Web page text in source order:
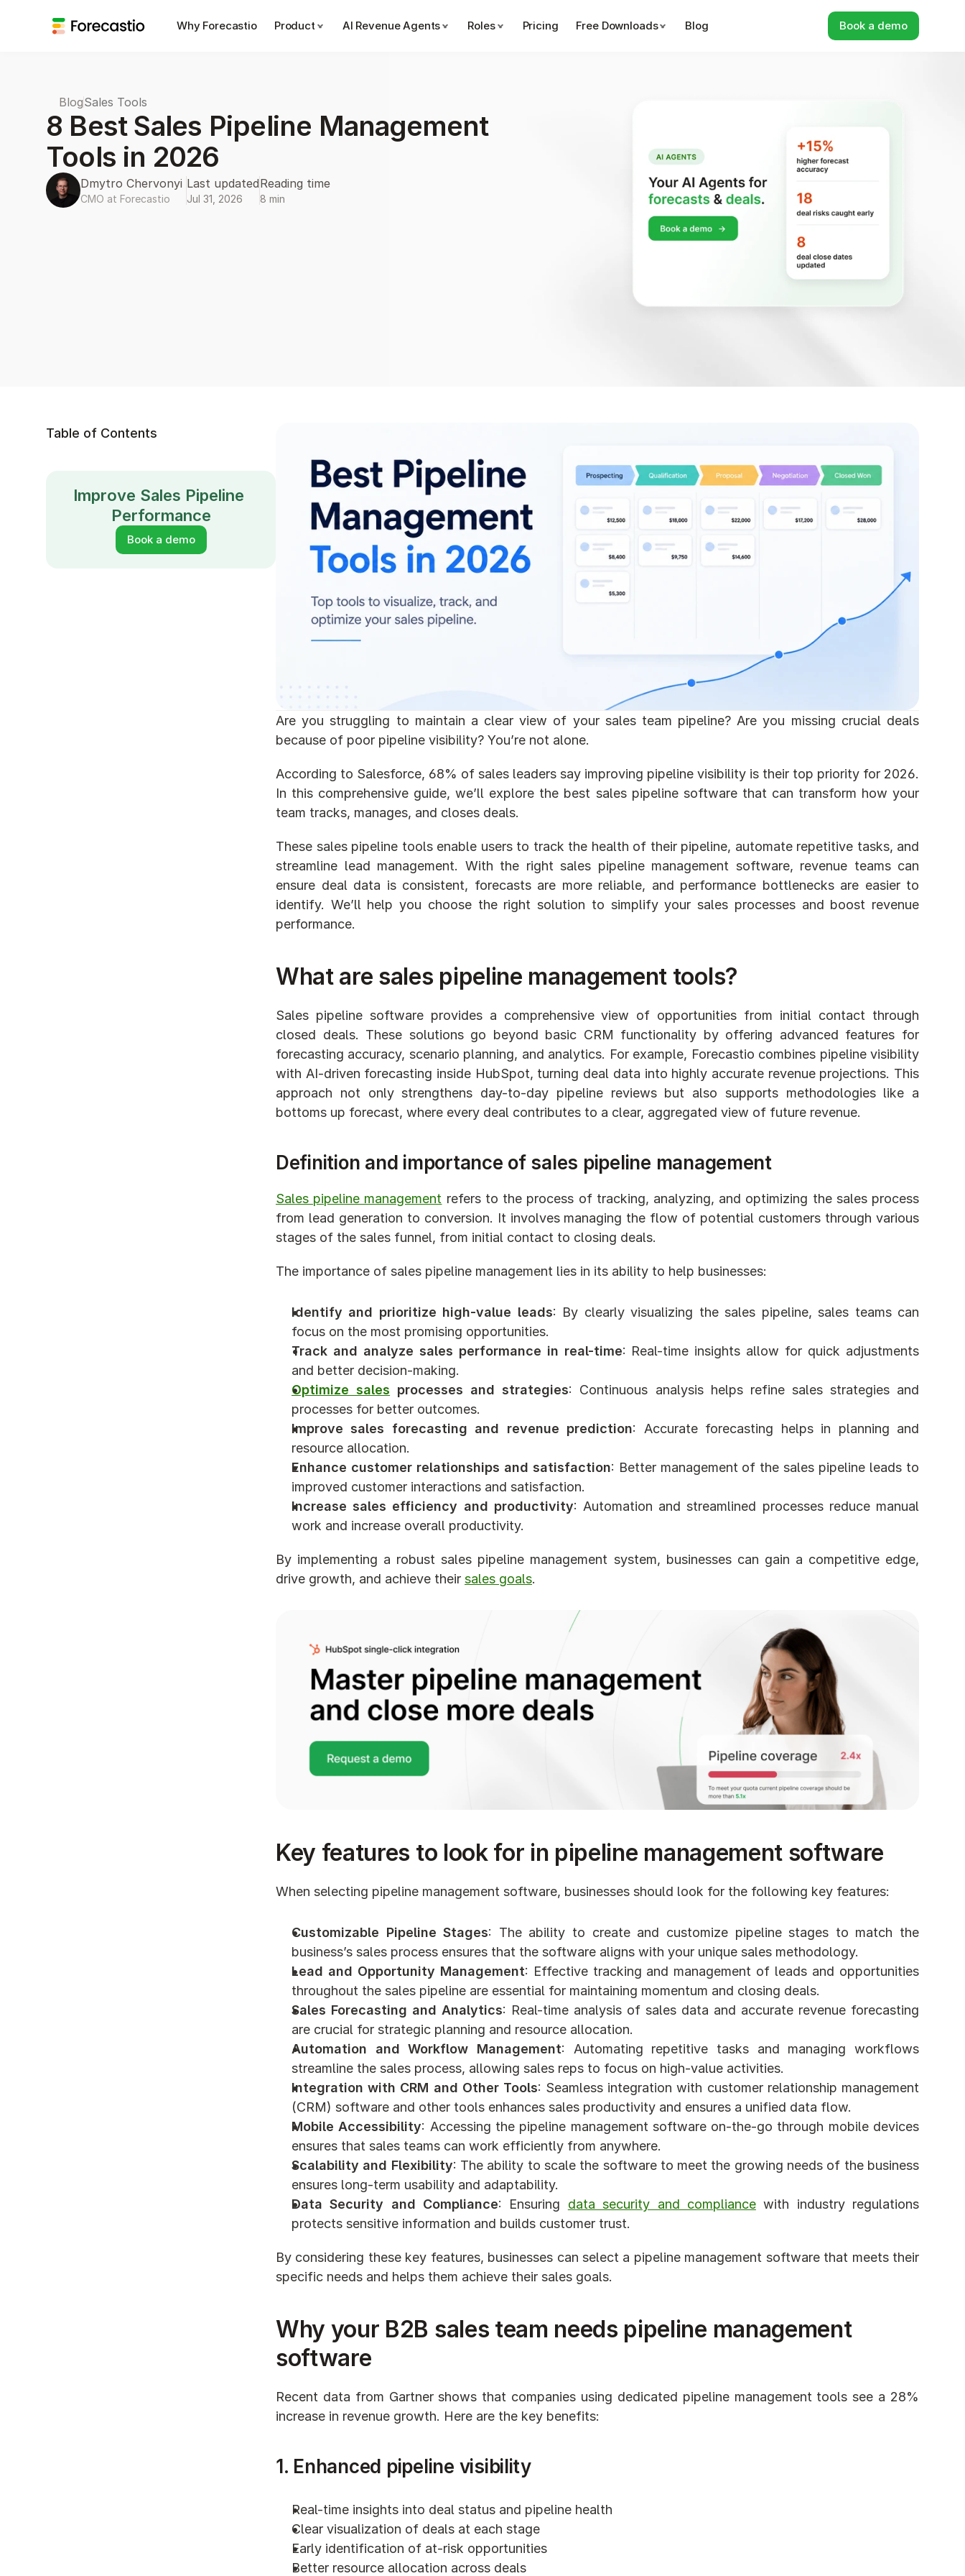
BlogSales Tools
8 Best Sales Pipeline Management
Tools in 2026
Dmytro Chervonyi
CMO at Forecastio
Last updated
Jul 31, 2026
Reading time
8 min
Table of Contents
Improve Sales Pipeline
Performance
Book a demo
Are you struggling to maintain a clear view of your sales team pipeline? Are you missing crucial deals
because of poor pipeline visibility? You’re not alone.
According to Salesforce, 68% of sales leaders say improving pipeline visibility is their top priority for 2026.
In this comprehensive guide, we’ll explore the best sales pipeline software that can transform how your
team tracks, manages, and closes deals.
These sales pipeline tools enable users to track the health of their pipeline, automate repetitive tasks, and
streamline lead management. With the right sales pipeline management software, revenue teams can
ensure deal data is consistent, forecasts are more reliable, and performance bottlenecks are easier to
identify. We’ll help you choose the right solution to simplify your sales processes and boost revenue
performance.
What are sales pipeline management tools?
Sales pipeline software provides a comprehensive view of opportunities from initial contact through
closed deals. These solutions go beyond basic CRM functionality by offering advanced features for
forecasting accuracy, scenario planning, and analytics. For example, Forecastio combines pipeline visibility
with AI-driven forecasting inside HubSpot, turning deal data into highly accurate revenue projections. This
approach not only strengthens day-to-day pipeline reviews but also supports methodologies like a
bottoms up forecast, where every deal contributes to a clear, aggregated view of future revenue.
Definition and importance of sales pipeline management
Sales pipeline management refers to the process of tracking, analyzing, and optimizing the sales process
from lead generation to conversion. It involves managing the flow of potential customers through various
stages of the sales funnel, from initial contact to closing deals.
The importance of sales pipeline management lies in its ability to help businesses:
Identify and prioritize high-value leads: By clearly visualizing the sales pipeline, sales teams can
focus on the most promising opportunities.
Track and analyze sales performance in real-time: Real-time insights allow for quick adjustments
and better decision-making.
Optimize sales processes and strategies: Continuous analysis helps refine sales strategies and
processes for better outcomes.
Improve sales forecasting and revenue prediction: Accurate forecasting helps in planning and
resource allocation.
Enhance customer relationships and satisfaction: Better management of the sales pipeline leads to
improved customer interactions and satisfaction.
Increase sales efficiency and productivity: Automation and streamlined processes reduce manual
work and increase overall productivity.
By implementing a robust sales pipeline management system, businesses can gain a competitive edge,
drive growth, and achieve their sales goals.
Key features to look for in pipeline management software
When selecting pipeline management software, businesses should look for the following key features:
Customizable Pipeline Stages: The ability to create and customize pipeline stages to match the
business’s sales process ensures that the software aligns with your unique sales methodology.
Lead and Opportunity Management: Effective tracking and management of leads and opportunities
throughout the sales pipeline are essential for maintaining momentum and closing deals.
Sales Forecasting and Analytics: Real-time analysis of sales data and accurate revenue forecasting
are crucial for strategic planning and resource allocation.
Automation and Workflow Management: Automating repetitive tasks and managing workflows
streamline the sales process, allowing sales reps to focus on high-value activities.
Integration with CRM and Other Tools: Seamless integration with customer relationship management
(CRM) software and other tools enhances sales productivity and ensures a unified data flow.
Mobile Accessibility: Accessing the pipeline management software on-the-go through mobile devices
ensures that sales teams can work efficiently from anywhere.
Scalability and Flexibility: The ability to scale the software to meet the growing needs of the business
ensures long-term usability and adaptability.
Data Security and Compliance: Ensuring data security and compliance with industry regulations
protects sensitive information and builds customer trust.
By considering these key features, businesses can select a pipeline management software that meets their
specific needs and helps them achieve their sales goals.
Why your B2B sales team needs pipeline management
software
Recent data from Gartner shows that companies using dedicated pipeline management tools see a 28%
increase in revenue growth. Here are the key benefits:
1. Enhanced pipeline visibility
Real-time insights into deal status and pipeline health
Clear visualization of deals at each stage
Early identification of at-risk opportunities
Better resource allocation across deals
Why Forecastio Product AI Revenue Agents Roles Pricing Free Downloads Blog Book a demo